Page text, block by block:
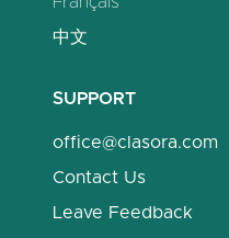
中文
SUPPORT
office@clasora.com
Contact Us
Leave Feedback